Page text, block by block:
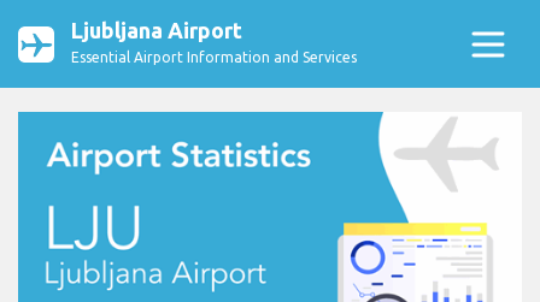
Ljubljana Airport
Essential Airport Information and Services